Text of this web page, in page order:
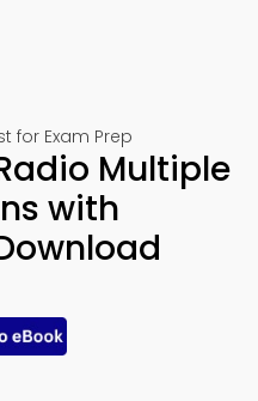
for Exam Prep
Multiple
with